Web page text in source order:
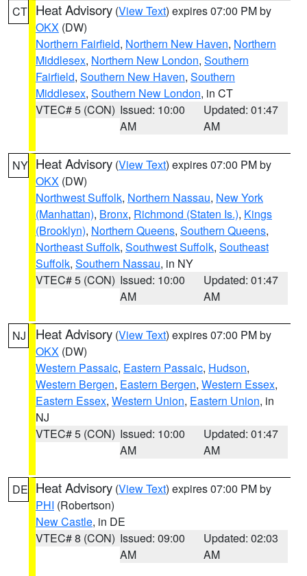
CT Heat Advisory (View Text) expires 07:00 PM by
OKX (DW)
Northern Fairfield, Northern New Haven, Northern
Middlesex, Northern New London, Southern
Fairfield, Southern New Haven, Southern
Middlesex, Southern New London, in CT
VTEC# 5 (CON) Issued: 10:00
AM
Updated: 01:47
AM
NY Heat Advisory (View Text) expires 07:00 PM by
OKX (DW)
Northwest Suffolk, Northern Nassau, New York
(Manhattan), Bronx, Richmond (Staten Is.), Kings
(Brooklyn), Northern Queens, Southern Queens,
Northeast Suffolk, Southwest Suffolk, Southeast
Suffolk, Southern Nassau, in NY
VTEC# 5 (CON) Issued: 10:00
AM
Updated: 01:47
AM
NJ Heat Advisory (View Text) expires 07:00 PM by
OKX (DW)
Western Passaic, Eastern Passaic, Hudson,
Western Bergen, Eastern Bergen, Western Essex,
Eastern Essex, Western Union, Eastern Union, in
NJ
VTEC# 5 (CON) Issued: 10:00
AM
Updated: 01:47
AM
DE Heat Advisory (View Text) expires 07:00 PM by
PHI (Robertson)
New Castle, in DE
VTEC# 8 (CON) Issued: 09:00
AM
Updated: 02:03
AM